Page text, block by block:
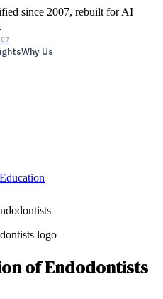
since 2007, rebuilt for AI
Why Us
of Endodontists